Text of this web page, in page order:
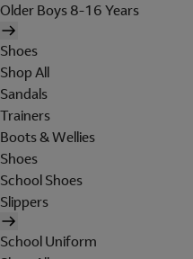
Older Boys 8-16 Years
Shoes
Shop All
Sandals
Trainers
Boots & Wellies
Shoes
School Shoes
Slippers
School Uniform